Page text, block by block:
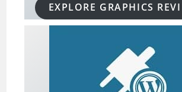
EXPLORE GRAPHICS